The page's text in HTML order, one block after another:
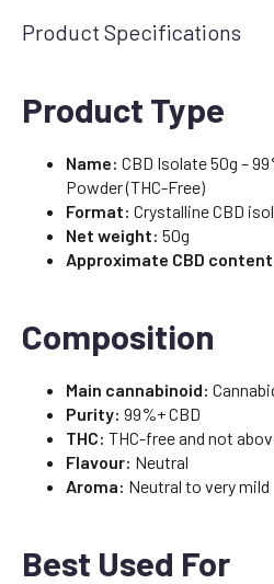
Product Specifications
Product Type
Name: CBD Isolate 50g –
Powder (THC-Free)
Format: Crystalline CBD
Net weight: 50g
Approximate CBD
Composition
Main cannabinoid:
Purity: 99%+ CBD
THC: THC-free and not
Flavour: Neutral
Aroma: Neutral to very mild
Best Used For